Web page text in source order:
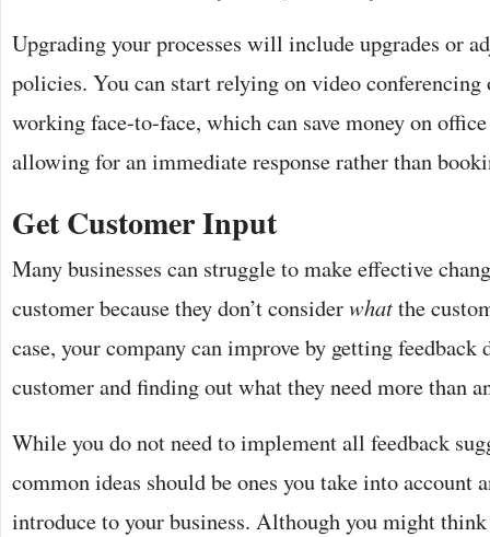
Upgrading your processes will include upgrades or
policies. You can start relying on video conferencing
working face-to-face, which can save money on
allowing for an immediate response rather than
Get Customer Input
Many businesses can struggle to make effective
customer because they don’t considerwhatthe
case, your company can improve by getting
customer and finding out what they need more than
While you do not need to implement all feedback
common ideas should be ones you take into account
introduce to your business. Although you might